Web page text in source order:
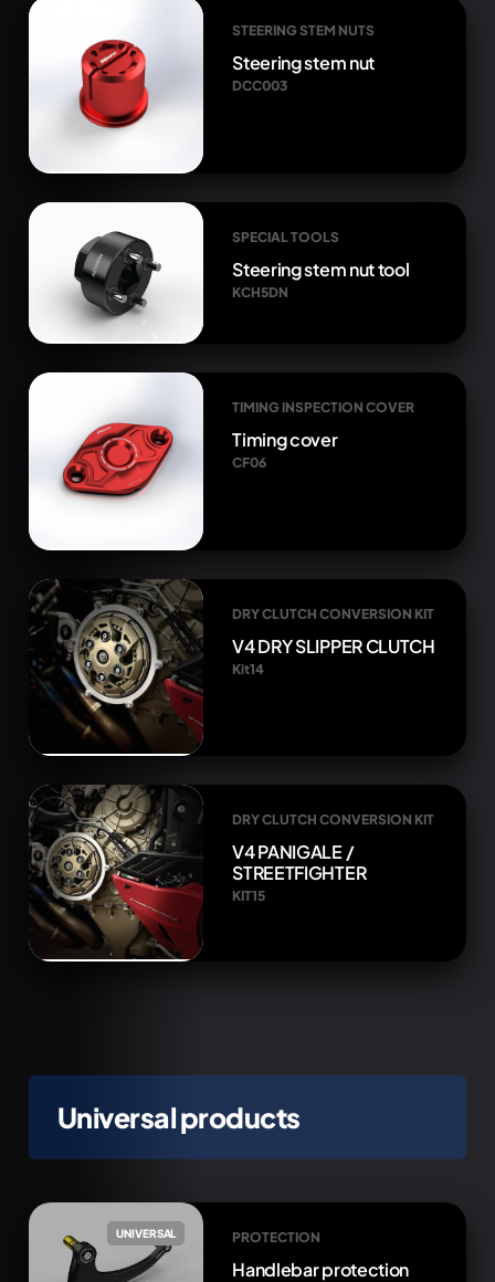
STEERING STEM NUTS
Steering stem nut
DCC003
SPECIAL TOOLS
Steering stem nut tool
KCH5DN
TIMING INSPECTION COVER
Timing cover
CF06
DRY CLUTCH CONVERSION KIT
V4 DRY SLIPPER CLUTCH
Kit14
DRY CLUTCH CONVERSION KIT
V4 PANIGALE /
STREETFIGHTER
KIT15
Universal products
UNIVERSAL PROTECTION
Handlebar protection